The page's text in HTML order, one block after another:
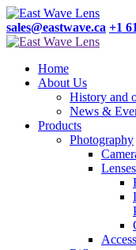
sales@eastwave.ca +1
Home
About Us
History and
News &
Products
Photography
Lenses